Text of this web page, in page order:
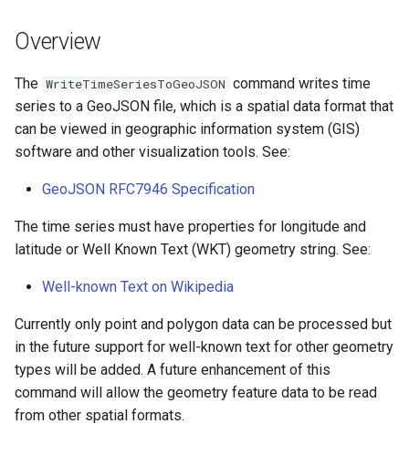
e
a
r
n
Tables
Time Series
Visualizations
Generic Database
HEC-DSS
MODSIM
NDFD
NRCS AWDB
NWSCard
NWSRFS ESP Trace
Version 8
Version 6
Overview
The WriteTimeSeriesToGeoJSON command writes time
series to a GeoJSON file, which is a spatial data format that
can be viewed in geographic information system (GIS)
software and other visualization tools. See:
GeoJSON RFC7946 Specification
The time series must have properties for longitude and
latitude or Well Known Text (WKT) geometry string. See:
Well-known Text on Wikipedia
Currently only point and polygon data can be processed but
in the future support for well-known text for other geometry
types will be added. A future enhancement of this
command will allow the geometry feature data to be read
from other spatial formats.